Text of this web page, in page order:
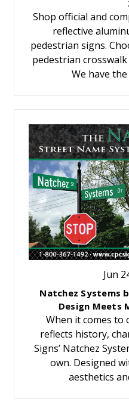
Shop official and
reflective
pedestrian signs.
pedestrian
We have
Jun
Natchez Systems
Design Meets
When it comes to
reflects history,
Signs’ Natchez
own. Designed
aesthetics